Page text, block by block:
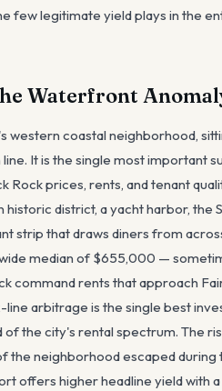
few legitimate yield plays in the
Waterfront
western coastal neighborhood,
It is the single most important
Rock prices, rents, and tenant
historic district, a yacht harbor,
strip that draws diners from
median of $655,000 —
command rents that approach
line arbitrage is the single best
the city's rental spectrum. The
the neighborhood escaped
offers higher headline yield with